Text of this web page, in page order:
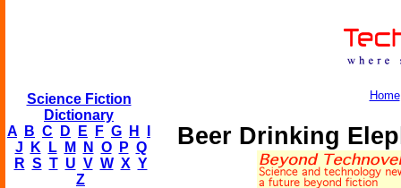
Science Fiction
Dictionary
A
B C D E F G H
J
K L M N O P Q
R S T U V W X Y
Z
Home
Beer Drinking